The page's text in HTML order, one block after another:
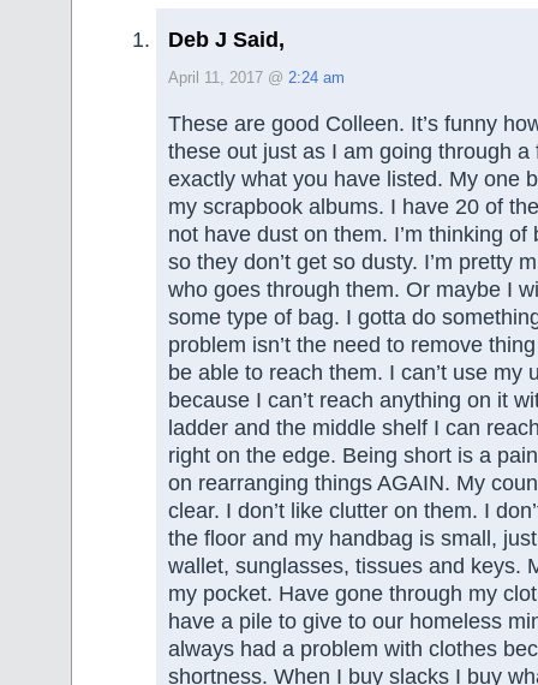
Deb J Said,
April 11, 2017 @ 2:24 am
These are good Colleen. It’s funny
these out just as I am going through a
exactly what you have listed. My one
my scrapbook albums. I have 20 of
not have dust on them. I’m thinking of
so they don’t get so dusty. I’m pretty
who goes through them. Or maybe I
some type of bag. I gotta do
problem isn’t the need to remove
be able to reach them. I can’t use my
because I can’t reach anything on it
ladder and the middle shelf I can
right on the edge. Being short is a
on rearranging things AGAIN. My
clear. I don’t like clutter on them. I
the floor and my handbag is small,
wallet, sunglasses, tissues and keys.
my pocket. Have gone through my
have a pile to give to our homeless
always had a problem with clothes
shortness. When I buy slacks I buy